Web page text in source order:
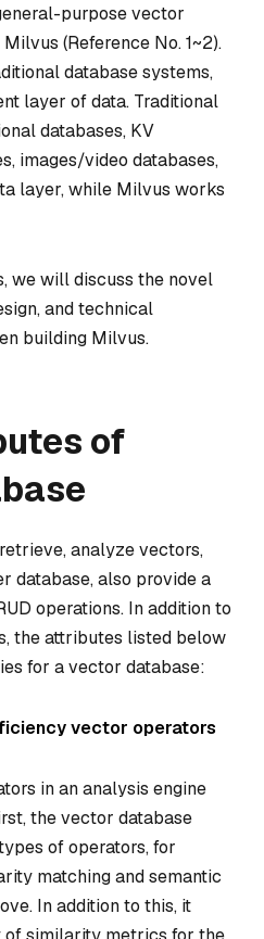
purpose vector
Milvus (Reference No. 1~2).
database systems,
layer of data. Traditional
databases, KV
images/video databases,
layer, while Milvus works
we will discuss the novel
and technical
building Milvus.
of
analyze vectors,
database, also provide a
operations. In addition to
the attributes listed below
for a vector database:
vector operators
in an analysis engine
the vector database
of operators, for
matching and semantic
In addition to this, it